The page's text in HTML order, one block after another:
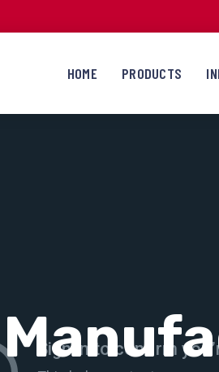
HOME PRODUCTS